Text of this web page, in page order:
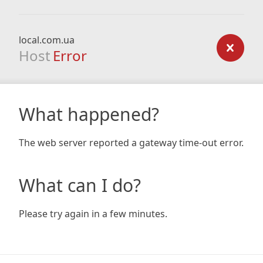
local.com.ua
Host Error
What happened?
The web server reported a gateway time-out error.
What can I do?
Please try again in a few minutes.